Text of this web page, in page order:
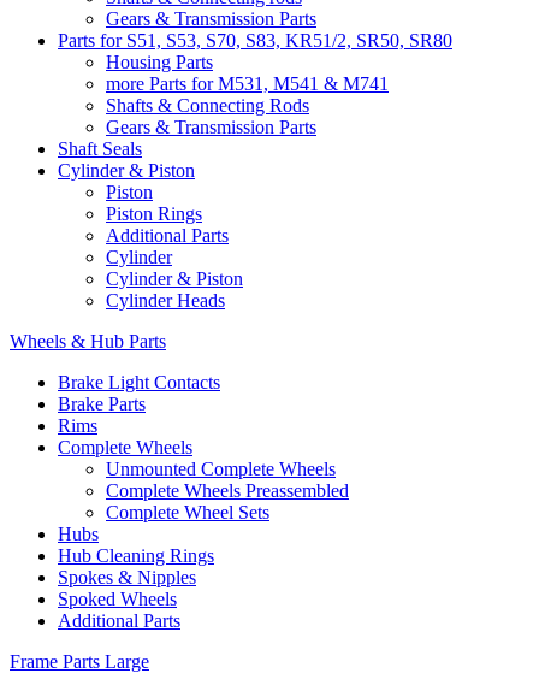
Gears & Transmission Parts
Parts for S51, S53, S70, S83, KR51/2, SR50, SR80
Housing Parts
more Parts for M531, M541 & M741
Shafts & Connecting Rods
Gears & Transmission Parts
Shaft Seals
Cylinder & Piston
Piston
Piston Rings
Additional Parts
Cylinder
Cylinder & Piston
Cylinder Heads
Wheels & Hub Parts
Brake Light Contacts
Brake Parts
Rims
Complete Wheels
Unmounted Complete Wheels
Complete Wheels Preassembled
Complete Wheel Sets
Hubs
Hub Cleaning Rings
Spokes & Nipples
Spoked Wheels
Additional Parts
Frame Parts Large